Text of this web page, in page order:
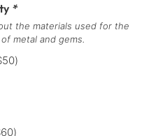
*
the materials used for the
metal and gems.
50)
60)